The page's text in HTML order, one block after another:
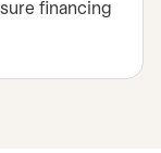
financing